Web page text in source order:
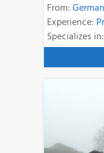
From:
Experience:
Specializes in: